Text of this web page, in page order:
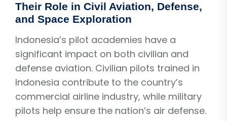
Their Role in Civil Aviation, Defense,
and Space Exploration
Indonesia’s pilot academies have a
significant impact on both civilian and
defense aviation. Civilian pilots trained in
Indonesia contribute to the country’s
commercial airline industry, while military
pilots help ensure the nation’s air defense.